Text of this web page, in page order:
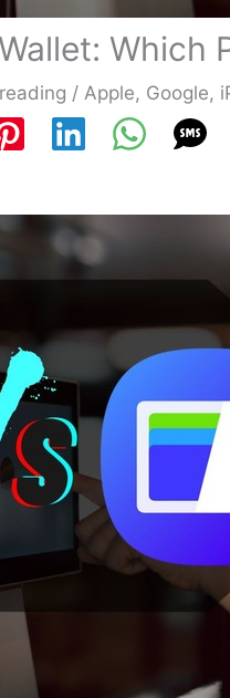
Which
/Apple, Google,